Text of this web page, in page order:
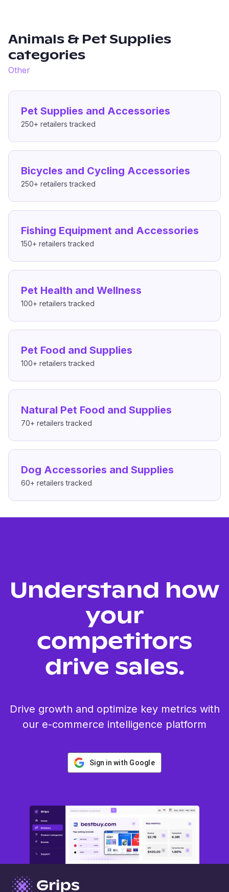
Animals & Pet Supplies
categories
Other
Pet Supplies and Accessories
250+ retailers tracked
Bicycles and Cycling Accessories
250+ retailers tracked
Fishing Equipment and Accessories
150+ retailers tracked
Pet Health and Wellness
100+ retailers tracked
Pet Food and Supplies
100+ retailers tracked
Natural Pet Food and Supplies
70+ retailers tracked
Dog Accessories and Supplies
60+ retailers tracked
Understand how
your
competitors
drive sales.
Drive growth and optimize key metrics with
our e-commerce intelligence platform
Sign in with Google